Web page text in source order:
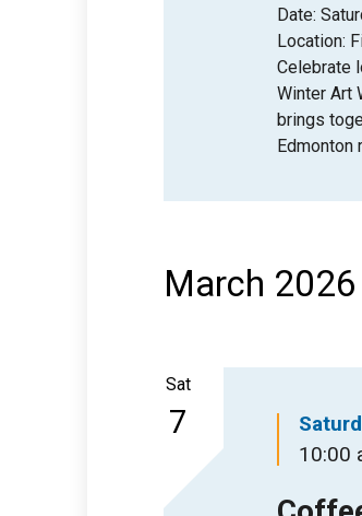
Date:
Location:
Celebrate
Winter Art
brings
Edmonton
March 2026
Sat
7
10:00